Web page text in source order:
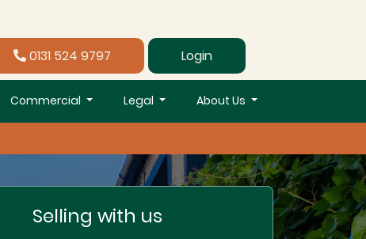
0131 524 9797 Login
Commercial Legal About Us
Selling with us